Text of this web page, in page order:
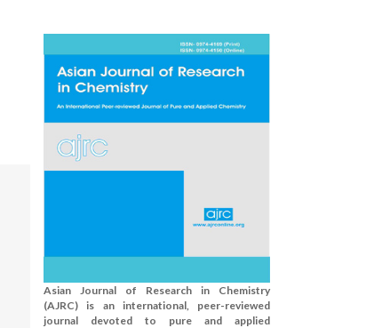
Asian Journal of Research in Chemistry
(AJRC) is an international, peer-reviewed
journal devoted to pure and applied